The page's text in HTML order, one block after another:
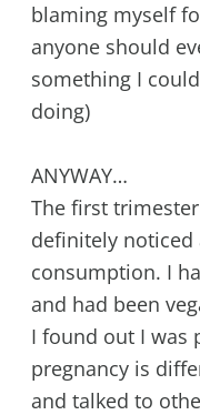
blaming myself
anyone should
something I
doing)
ANYWAY…
The first
definitely
consumption. I
and had been
I found out I was
pregnancy is
and talked to